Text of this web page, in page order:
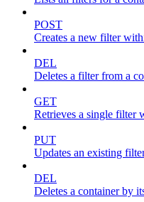
POST
Creates a new filter
DEL
Deletes a filter from a
GET
Retrieves a single filter
PUT
Updates an existing
DEL
Deletes a container by